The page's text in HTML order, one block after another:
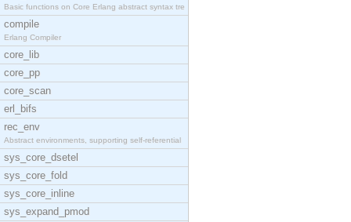
Basic functions on Core Erlang abstract syntax tre
compile
Erlang Compiler
core_lib
core_pp
core_scan
erl_bifs
rec_env
Abstract environments, supporting self-referential
sys_core_dsetel
sys_core_fold
sys_core_inline
sys_expand_pmod